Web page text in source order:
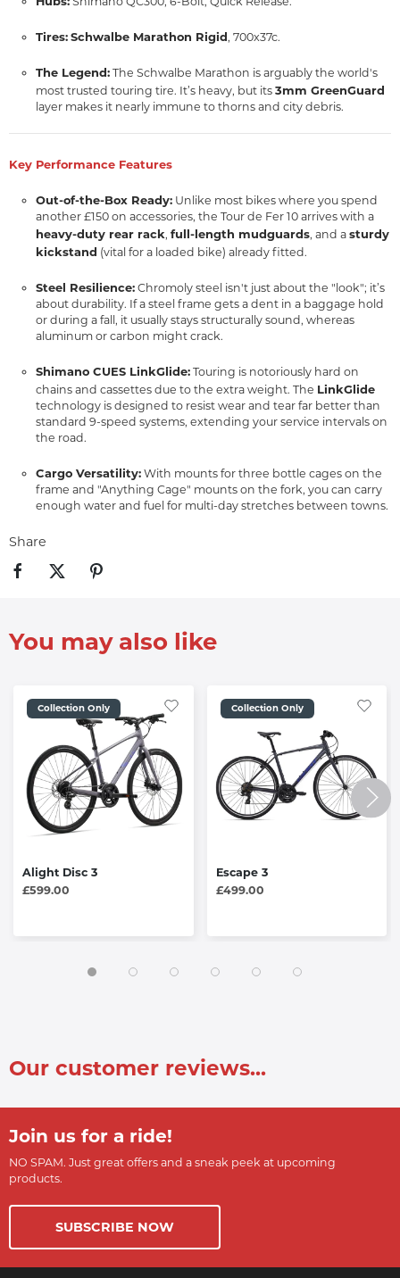
Tires:Schwalbe Marathon Rigid, 700x37c.
The Legend: The Schwalbe Marathon is arguably the world's
most trusted touring tire. It’s heavy, but its 3mm GreenGuard
layer makes it nearly immune to thorns and city debris.
Key Performance Features
Out-of-the-Box Ready: Unlike most bikes where you spend
another £150 on accessories, the Tour de Fer 10 arrives with a
heavy-duty rear rack, full-length mudguards, and a sturdy
kickstand (vital for a loaded bike) already fitted.
Steel Resilience: Chromoly steel isn't just about the "look"; it’s
about durability. If a steel frame gets a dent in a baggage hold
or during a fall, it usually stays structurally sound, whereas
aluminum or carbon might crack.
Shimano CUES LinkGlide: Touring is notoriously hard on
chains and cassettes due to the extra weight. The LinkGlide
technology is designed to resist wear and tear far better than
standard 9-speed systems, extending your service intervals on
the road.
Cargo Versatility: With mounts for three bottle cages on the
frame and "Anything Cage" mounts on the fork, you can carry
enough water and fuel for multi-day stretches between towns.
Share
You may also like
Collection Only
Alight Disc 3
£599.00
Collection Only
Escape 3
£499.00
Our customer reviews...
Join us for a ride!
NO SPAM. Just great offers and a sneak peek at upcoming
products.
SUBSCRIBE NOW